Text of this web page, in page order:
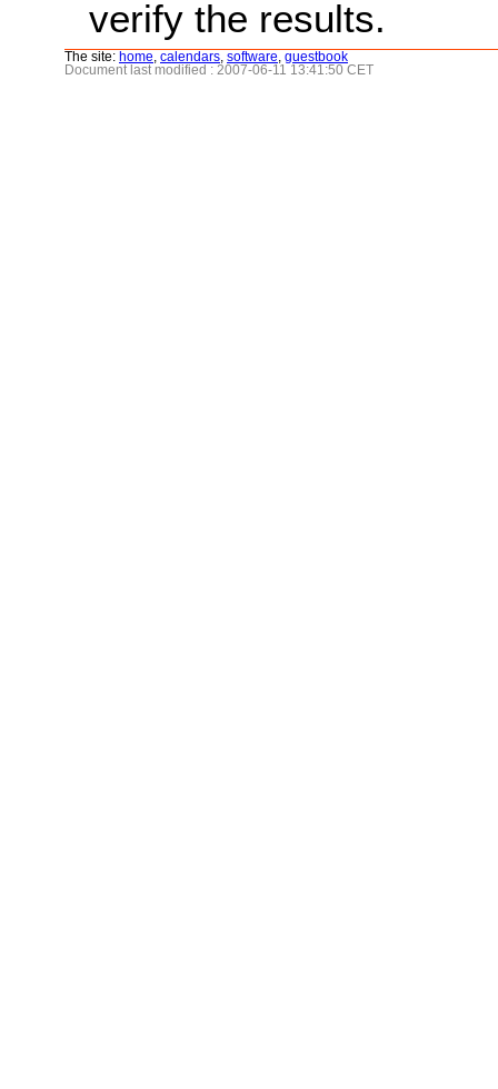
verify the results.
The site: home calendars software guestbook
Document last modified : 2007-06-11 13:41:50 CET